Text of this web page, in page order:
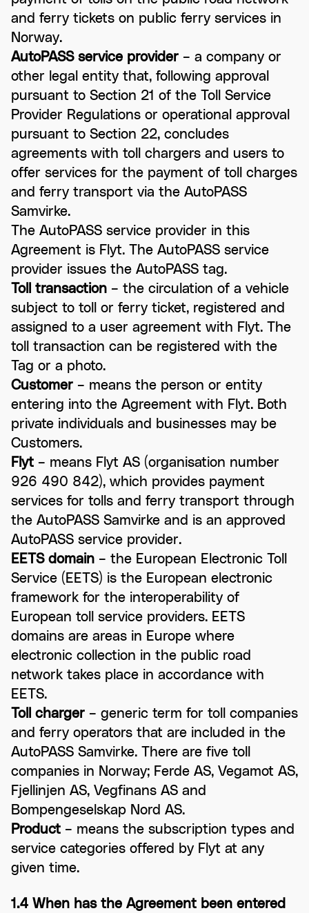
and ferry tickets on public ferry services in
Norway.
AutoPASS service provider – a company or
other legal entity that, following approval
pursuant to Section 21 of the Toll Service
Provider Regulations or operational approval
pursuant to Section 22, concludes
agreements with toll chargers and users to
offer services for the payment of toll charges
and ferry transport via the AutoPASS
Samvirke.
The AutoPASS service provider in this
Agreement is Flyt. The AutoPASS service
provider issues the AutoPASS tag.
Toll transaction – the circulation of a vehicle
subject to toll or ferry ticket, registered and
assigned to a user agreement with Flyt. The
toll transaction can be registered with the
Tag or a photo.
Customer – means the person or entity
entering into the Agreement with Flyt. Both
private individuals and businesses may be
Customers.
Flyt – means Flyt AS (organisation number
926 490 842), which provides payment
services for tolls and ferry transport through
the AutoPASS Samvirke and is an approved
AutoPASS service provider.
EETS domain – the European Electronic Toll
Service (EETS) is the European electronic
framework for the interoperability of
European toll service providers. EETS
domains are areas in Europe where
electronic collection in the public road
network takes place in accordance with
EETS.
Toll charger – generic term for toll companies
and ferry operators that are included in the
AutoPASS Samvirke. There are five toll
companies in Norway; Ferde AS, Vegamot AS,
Fjellinjen AS, Vegfinans AS and
Bompengeselskap Nord AS.
Product – means the subscription types and
service categories offered by Flyt at any
given time.
1.4 When has the Agreement been entered